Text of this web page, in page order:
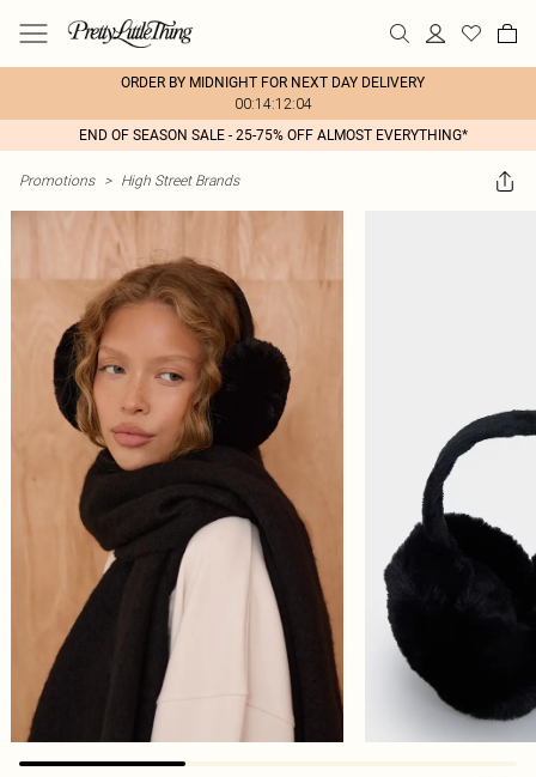
ORDER BY MIDNIGHT FOR NEXT DAY DELIVERY
00:14:12:04
END OF SEASON SALE - 25-75% OFF ALMOST EVERYTHING*
Promotions > High Street Brands